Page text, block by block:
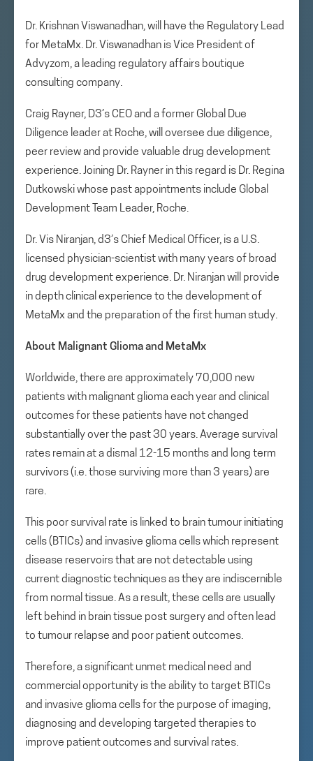
Dr. Krishnan Viswanadhan, will have the Regulatory Lead
for MetaMx. Dr. Viswanadhan is Vice President of
Advyzom, a leading regulatory affairs boutique
consulting company.
Craig Rayner, D3’s CEO and a former Global Due
Diligence leader at Roche, will oversee due diligence,
peer review and provide valuable drug development
experience. Joining Dr. Rayner in this regard is Dr. Regina
Dutkowski whose past appointments include Global
Development Team Leader, Roche.
Dr. Vis Niranjan, d3’s Chief Medical Officer, is a U.S.
licensed physician-scientist with many years of broad
drug development experience. Dr. Niranjan will provide
in depth clinical experience to the development of
MetaMx and the preparation of the first human study.
About Malignant Glioma and MetaMx
Worldwide, there are approximately 70,000 new
patients with malignant glioma each year and clinical
outcomes for these patients have not changed
substantially over the past 30 years. Average survival
rates remain at a dismal 12-15 months and long term
survivors (i.e. those surviving more than 3 years) are
rare.
This poor survival rate is linked to brain tumour initiating
cells (BTICs) and invasive glioma cells which represent
disease reservoirs that are not detectable using
current diagnostic techniques as they are indiscernible
from normal tissue. As a result, these cells are usually
left behind in brain tissue post surgery and often lead
to tumour relapse and poor patient outcomes.
Therefore, a significant unmet medical need and
commercial opportunity is the ability to target BTICs
and invasive glioma cells for the purpose of imaging,
diagnosing and developing targeted therapies to
improve patient outcomes and survival rates.